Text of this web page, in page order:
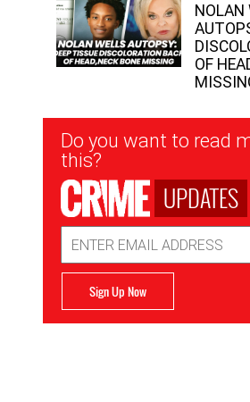
NOLAN
OF
Newsletter
Signup
Do you want to read
this?
UPDATES
Address
Sign Up Now